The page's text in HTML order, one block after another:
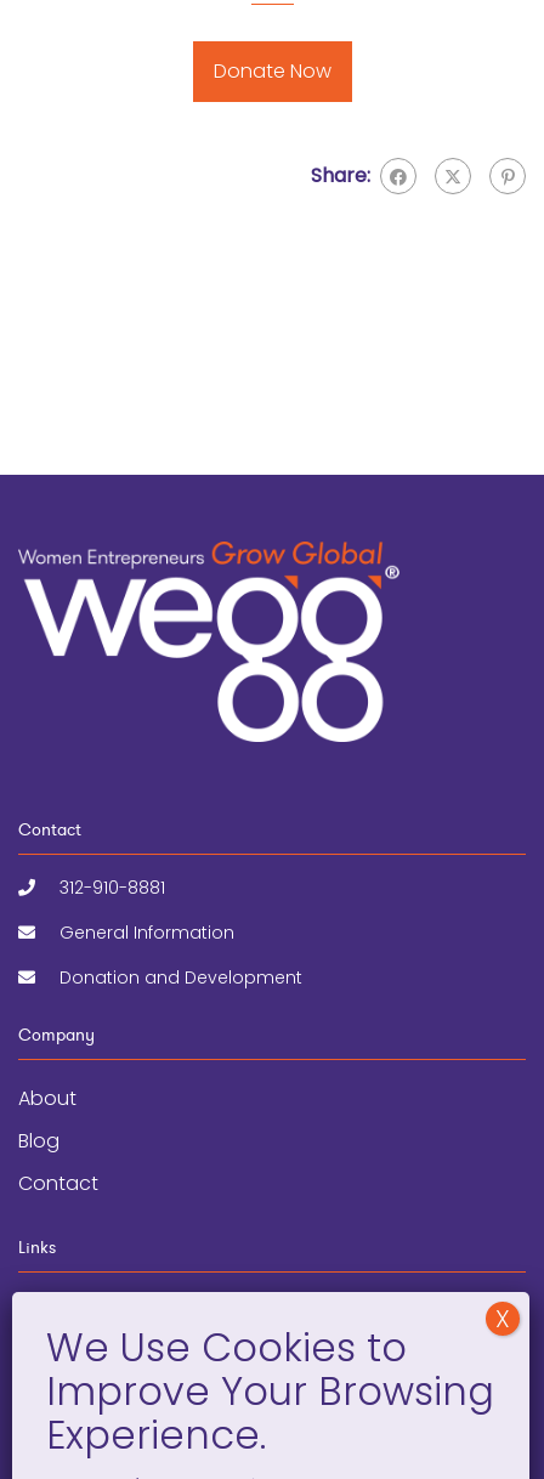
Donate Now
Share:
Contact
312-910-8881
General Information
Donation and Development
Company
About
Blog
Contact
Links
News
Newsletter
Programs